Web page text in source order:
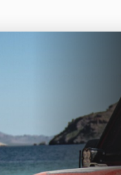
tidy and a
stars. Maxtrax MKII
to add to his Ford
him. “The fun